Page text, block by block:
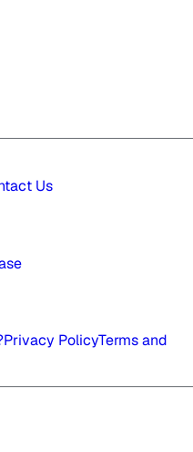
Us
Privacy PolicyTerms and